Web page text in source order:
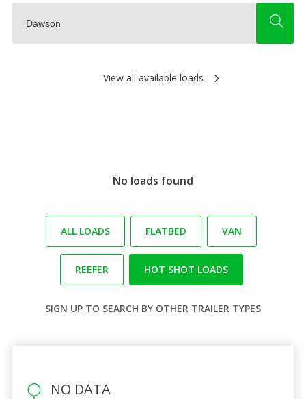
View all available loads
No loads found
ALL LOADS FLATBED VAN
REEFER HOT SHOT LOADS
SIGN UP TO SEARCH BY OTHER TRAILER TYPES
NO DATA